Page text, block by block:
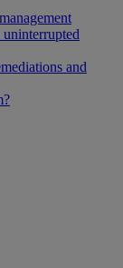
uninterrupted
and